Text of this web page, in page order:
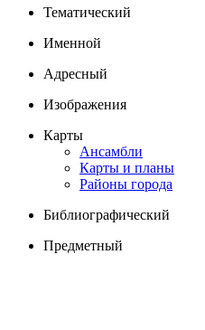
Тематический
Именной
Адресный
Изображения
Карты
Ансамбли
Карты и планы
Районы города
Библиографический
Предметный